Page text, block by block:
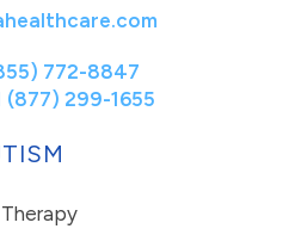
772-8847
(877) 299-1655